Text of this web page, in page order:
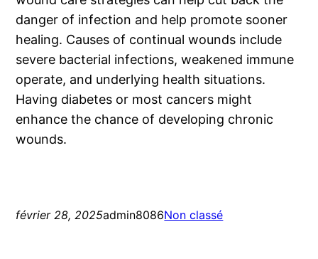
danger of infection and help promote sooner
healing. Causes of continual wounds include
severe bacterial infections, weakened immune
operate, and underlying health situations.
Having diabetes or most cancers might
enhance the chance of developing chronic
wounds.
février 28, 2025admin8086Non classé